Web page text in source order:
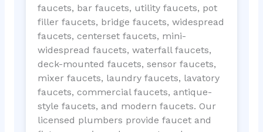
faucets, bar faucets, utility faucets, pot
filler faucets, bridge faucets, widespread
faucets, centerset faucets, mini-
widespread faucets, waterfall faucets,
deck-mounted faucets, sensor faucets,
mixer faucets, laundry faucets, lavatory
faucets, commercial faucets, antique-
style faucets, and modern faucets. Our
licensed plumbers provide faucet and